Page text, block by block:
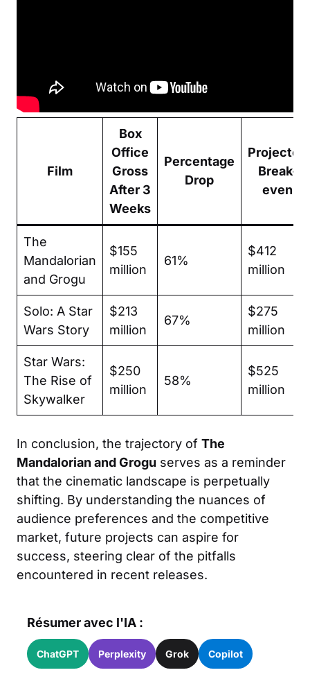
Film
Box
Office
Gross
After 3
Weeks
Percentage
Drop
Projected
Break-
even
The
Mandalorian
and Grogu
$155
million
61%
$412
million
Solo: A Star
Wars Story
$213
million
67%
$275
million
Star Wars:
The Rise of
Skywalker
$250
million
58%
$525
million
In conclusion, the trajectory of The
Mandalorian and Grogu serves as a reminder
that the cinematic landscape is perpetually
shifting. By understanding the nuances of
audience preferences and the competitive
market, future projects can aspire for
success, steering clear of the pitfalls
encountered in recent releases.
Résumer avec l'IA :
ChatGPT Perplexity Grok Copilot